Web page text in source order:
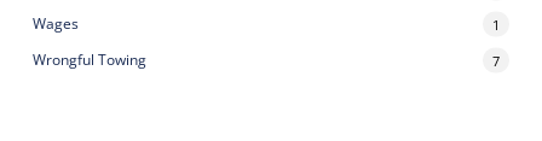
Wages 1
Wrongful Towing 7